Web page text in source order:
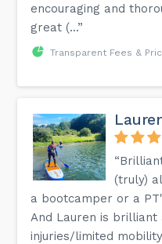
encouraging and
great (...”
Transparent Fees &
(truly)
a bootcamper or a
And Lauren is
injuries/limited